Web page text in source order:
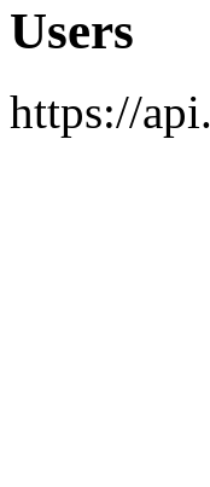
Users
https://